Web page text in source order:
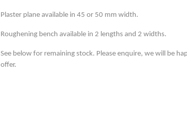
Plaster plane available in 45 or 50 mm width.
Roughening bench available in 2 lengths and 2 widths.
See below for remaining stock. Please enquire, we will be
offer.